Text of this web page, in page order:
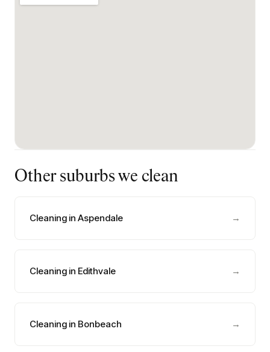
Other suburbs we clean
Cleaning in Aspendale →
Cleaning in Edithvale →
Cleaning in Bonbeach →